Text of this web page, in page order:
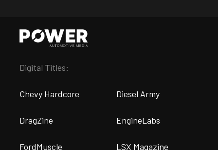
Digital Titles:
Chevy Hardcore Diesel Army
DragZine EngineLabs
FordMuscle LSX Magazine